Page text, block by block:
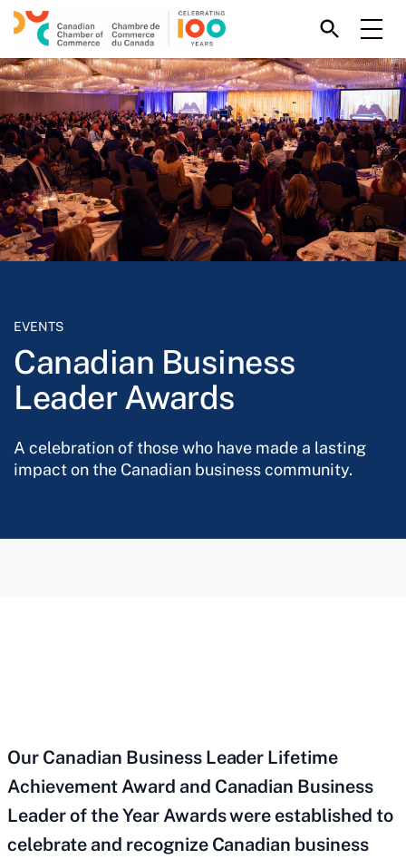
EVENTS
Canadian Business
Leader Awards
A celebration of those who have made a lasting
impact on the Canadian business community.
Our Canadian Business Leader Lifetime
Achievement Award and Canadian Business
Leader of the Year Awards were established to
celebrate and recognize Canadian business